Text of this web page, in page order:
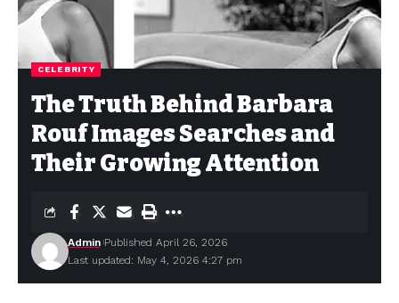
CELEBRITY
The Truth Behind Barbara
Rouf Images Searches and
Their Growing Attention
Last updated: May 4, 2026 4:27 pm
Admin Published April 26, 2026